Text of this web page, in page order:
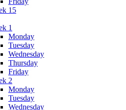
15
1
Monday
Tuesday
Wednesday
Thursday
Friday
2
Monday
Tuesday
Wednesday